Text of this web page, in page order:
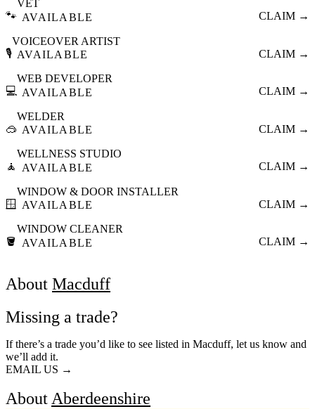
🐾
VET
AVAILABLE
CLAIM →
🎙️
VOICEOVER ARTIST
AVAILABLE
CLAIM →
💻
WEB DEVELOPER
AVAILABLE
CLAIM →
🥽
WELDER
AVAILABLE
CLAIM →
🧘
WELLNESS STUDIO
AVAILABLE
CLAIM →
🪟
WINDOW & DOOR INSTALLER
AVAILABLE
CLAIM →
🪣
WINDOW CLEANER
AVAILABLE
CLAIM →
About Macduff
Missing a trade?
If there’s a trade you’d like to see listed in Macduff, let us know and
we’ll add it.
EMAIL US →
AboutAberdeenshire